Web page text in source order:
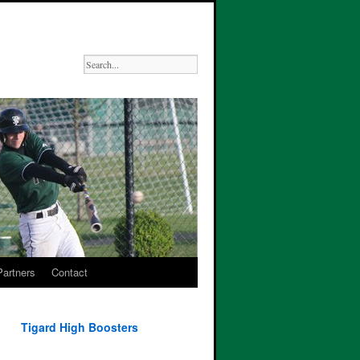
Contact
Tigard High Boosters